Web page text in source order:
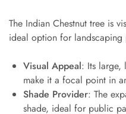
The Indian Chestnut tree is
ideal option for landscaping
Visual Appeal: Its large,
make it a focal point in
Shade Provider: The
shade, ideal for public